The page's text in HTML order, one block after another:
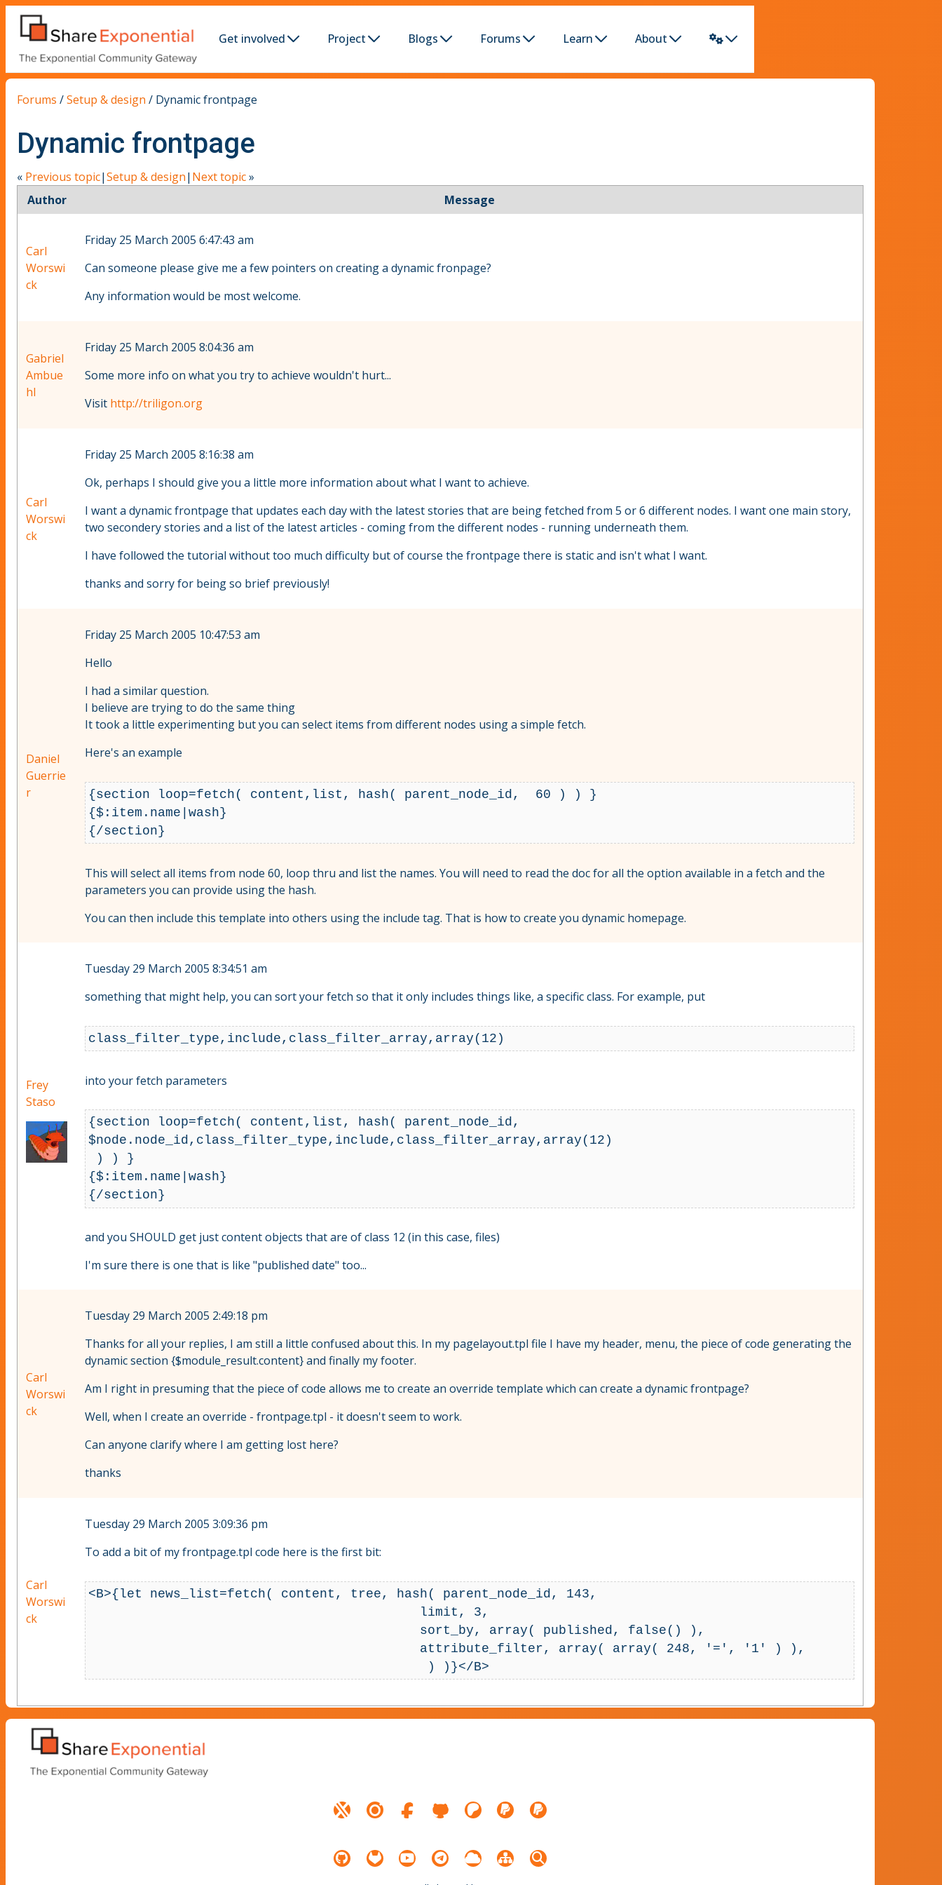
Get involved Project Blogs Forums Learn About
Forums /Setup & design / Dynamic frontpage
Dynamic frontpage
« Previous topic|Setup & design| Next topic»
Author
Message
Carl
Worswi
ck
Friday 25 March 2005 6:47:43 am
Can someone please give me a few pointers on creating a dynamic fronpage?
Any information would be most welcome.
Gabriel
Ambue
hl
Friday 25 March 2005 8:04:36 am
Some more info on what you try to achieve wouldn't hurt...
Visit http://triligon.org
Carl
Worswi
ck
Friday 25 March 2005 8:16:38 am
Ok, perhaps I should give you a little more information about what I want to achieve.
I want a dynamic frontpage that updates each day with the latest stories that are being fetched from 5 or 6 different nodes. I want one main story,
two secondery stories and a list of the latest articles - coming from the different nodes - running underneath them.
I have followed the tutorial without too much difficulty but of course the frontpage there is static and isn't what I want.
thanks and sorry for being so brief previously!
Daniel
Guerrie
r
Friday 25 March 2005 10:47:53 am
Hello
I had a similar question.
I believe are trying to do the same thing
It took a little experimenting but you can select items from different nodes using a simple fetch.
Here's an example
{section loop=fetch( content,list, hash( parent_node_id,  60 ) ) }
{$:item.name|wash}
This will select all items from node 60, loop thru and list the names. You will need to read the doc for all the option available in a fetch and the
parameters you can provide using the hash.
You can then include this template into others using the include tag. That is how to create you dynamic homepage.
Frey
Staso
Tuesday 29 March 2005 8:34:51 am
something that might help, you can sort your fetch so that it only includes things like, a specific class. For example, put
into your fetch parameters
{section loop=fetch( content,list, hash( parent_node_id,
$node.node_id,class_filter_type,include,class_filter_array,array(12)
{$:item.name|wash}
and you SHOULD get just content objects that are of class 12 (in this case, files)
I'm sure there is one that is like "published date" too...
Carl
Worswi
ck
Tuesday 29 March 2005 2:49:18 pm
Thanks for all your replies, I am still a little confused about this. In my pagelayout.tpl file I have my header, menu, the piece of code generating the
dynamic section {$module_result.content} and finally my footer.
Am I right in presuming that the piece of code allows me to create an override template which can create a dynamic frontpage?
Well, when I create an override - frontpage.tpl - it doesn't seem to work.
Can anyone clarify where I am getting lost here?
thanks
Carl
Worswi
ck
Tuesday 29 March 2005 3:09:36 pm
To add a bit of my frontpage.tpl code here is the first bit:
<B>{let news_list=fetch( content, tree, hash( parent_node_id, 143,